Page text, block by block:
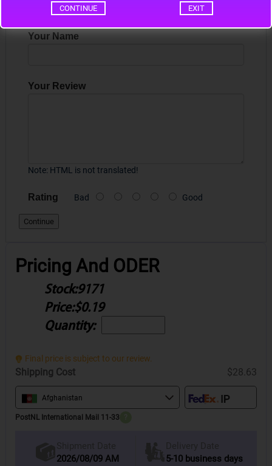
CONTINUE EXIT
Write a review
Your Name
Your Review
Note: HTML is not translated!
Rating Bad Good
Continue
Pricing And ODER
Stock:9171
Price:$0.19
Quantity:
Final price is subject to our review.
Shipping Cost $28.63
Afghanistan
PostNL International Mail 11-33
Shipment Date
2026/08/09 AM
Delivery Date
5-10 business days